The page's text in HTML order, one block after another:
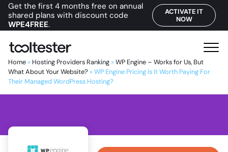
Get the first 4 months free on annual
shared plans with discount code
WPE4FREE.
ACTIVATE IT
NOW
T
o
o
l
t
M
e
n
Home » Hosting Providers Ranking » WP Engine – Works for Us, But
What About Your Website? » WP Engine Pricing Is It Worth Paying For
Their Managed WordPress Hosting?